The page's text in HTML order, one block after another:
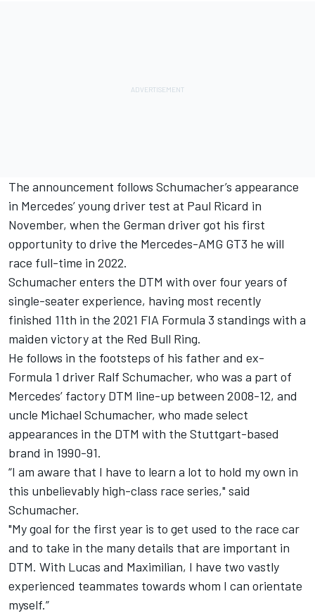
The announcement follows Schumacher’s appearance
in Mercedes’ young driver test at Paul Ricard in
November, when the German driver got his first
opportunity to drive the Mercedes-AMG GT3 he will
race full-time in 2022.
Schumacher enters the DTM with over four years of
single-seater experience, having most recently
finished 11th in the 2021 FIA Formula 3 standings with a
maiden victory at the Red Bull Ring.
He follows in the footsteps of his father and ex-
Formula 1 driver Ralf Schumacher, who was a part of
Mercedes’ factory DTM line-up between 2008-12, and
uncle Michael Schumacher, who made select
appearances in the DTM with the Stuttgart-based
brand in 1990-91.
“I am aware that I have to learn a lot to hold my own in
this unbelievably high-class race series," said
Schumacher.
"My goal for the first year is to get used to the race car
and to take in the many details that are important in
DTM. With Lucas and Maximilian, I have two vastly
experienced teammates towards whom I can orientate
myself.”